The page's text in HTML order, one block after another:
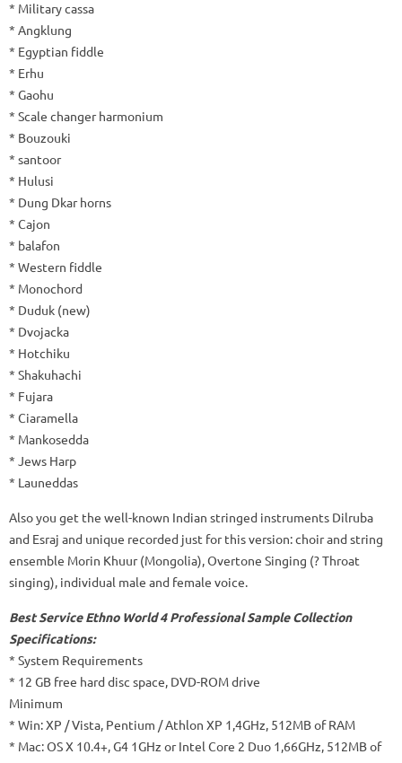
* Military cassa
* Angklung
* Egyptian fiddle
* Erhu
* Gaohu
* Scale changer harmonium
* Bouzouki
* santoor
* Hulusi
* Dung Dkar horns
* Cajon
* balafon
* Western fiddle
* Monochord
* Duduk (new)
* Dvojacka
* Hotchiku
* Shakuhachi
* Fujara
* Ciaramella
* Mankosedda
* Jews Harp
* Launeddas
Also you get the well-known Indian stringed instruments Dilruba
and Esraj and unique recorded just for this version: choir and string
ensemble Morin Khuur (Mongolia), Overtone Singing (? Throat
singing), individual male and female voice.
Best Service Ethno World 4 Professional Sample Collection
Specifications:
* System Requirements
* 12 GB free hard disc space, DVD-ROM drive
Minimum
* Win: XP / Vista, Pentium / Athlon XP 1,4GHz, 512MB of RAM
* Mac: OS X 10.4+, G4 1GHz or Intel Core 2 Duo 1,66GHz, 512MB of